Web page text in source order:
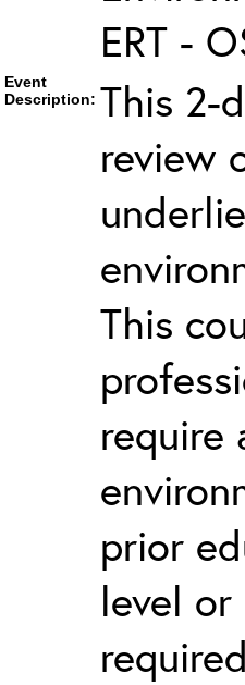
ERT -
Event
Description: This 2-
review
This
require
prior
level